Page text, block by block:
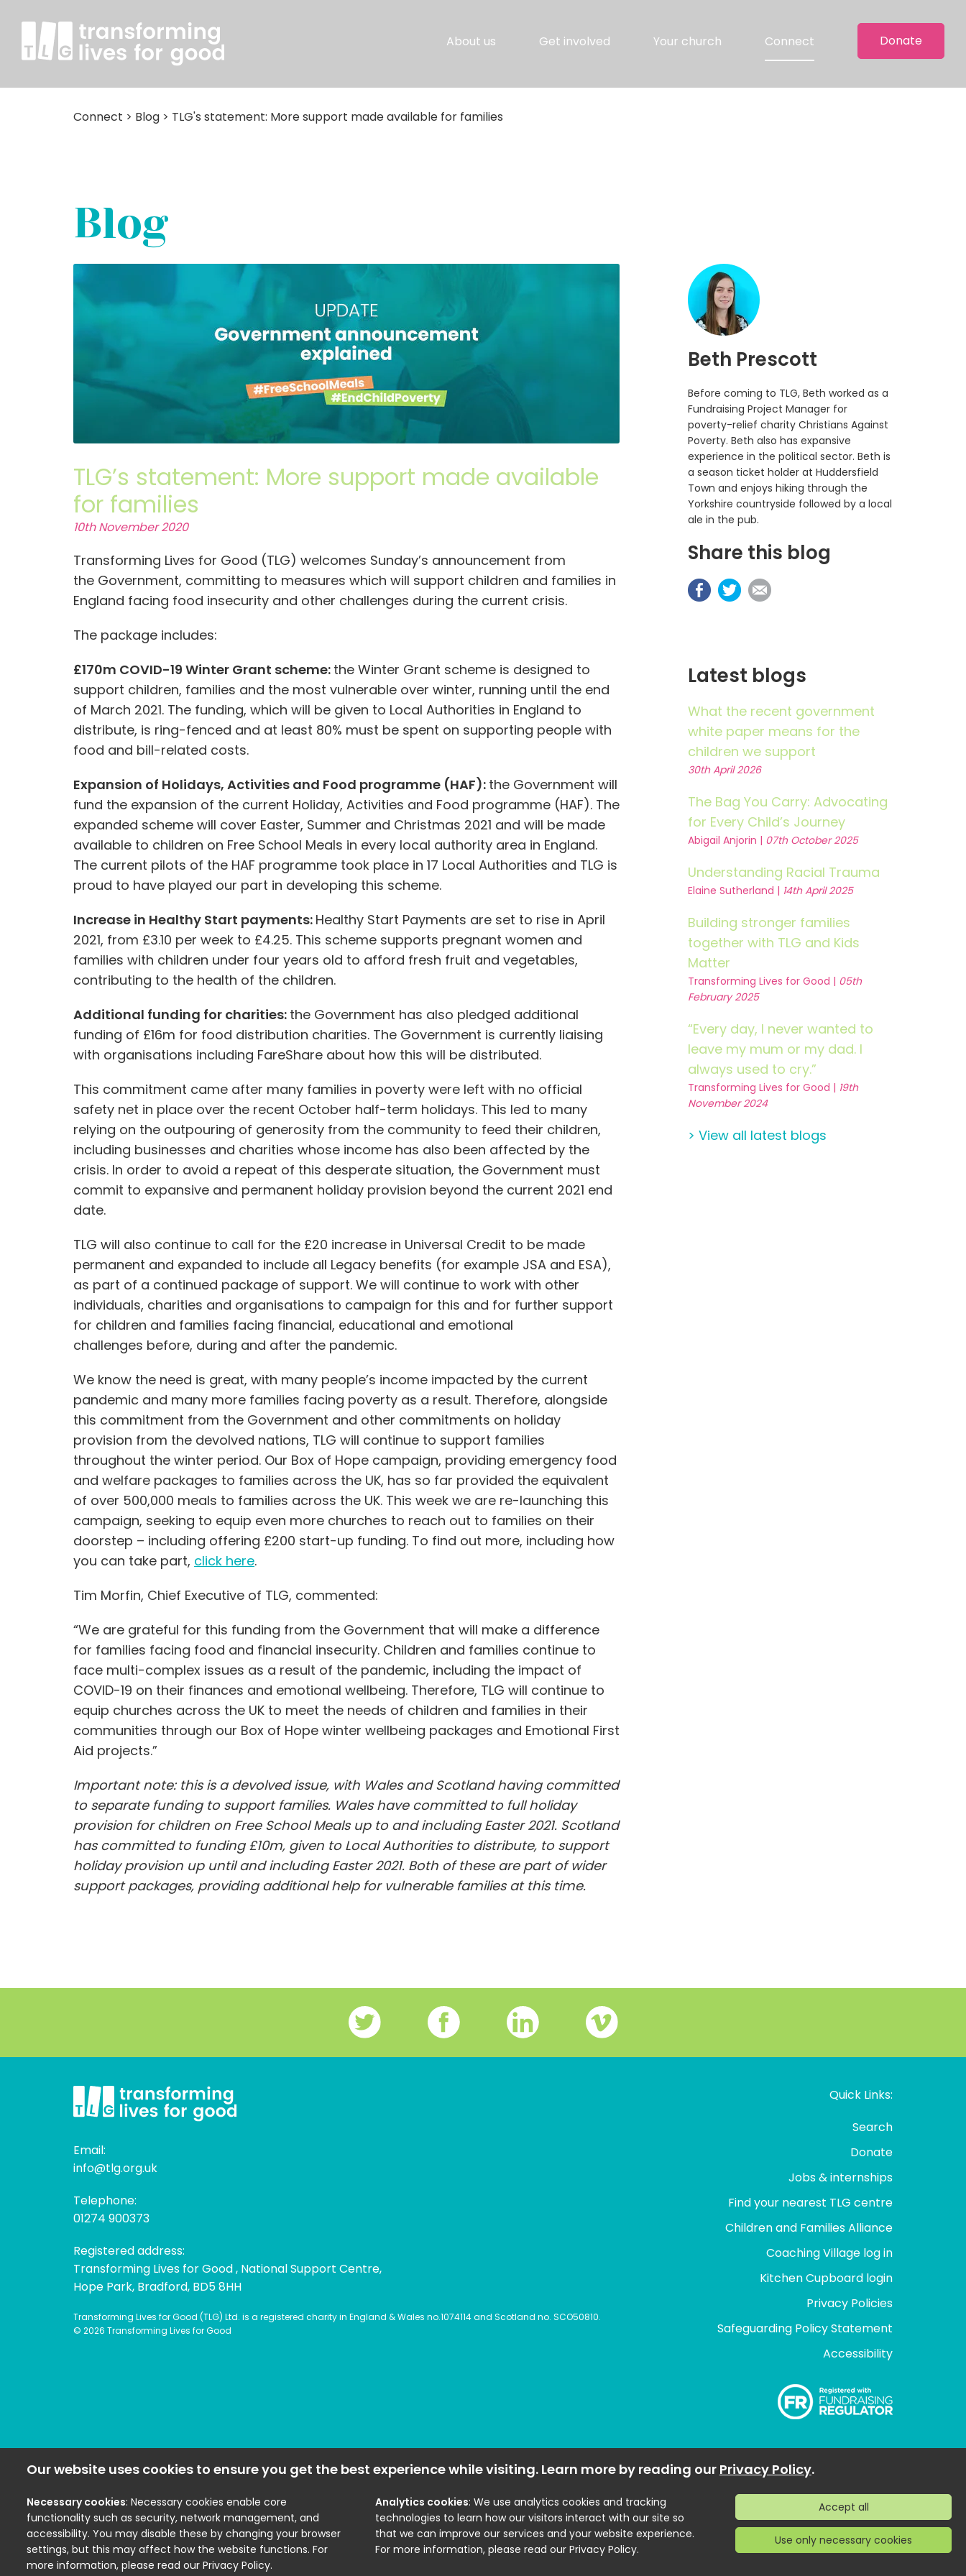
About us Get involved Your church Connect Donate
Connect > Blog > TLG's statement: More support made available for families
Blog
TLG’s statement: More support made available
for families
10th November 2020
Transforming Lives for Good (TLG) welcomes Sunday’s announcement from
the Government, committing to measures which will support children and families in
England facing food insecurity and other challenges during the current crisis.
The package includes:
£170m COVID-19 Winter Grant scheme: the Winter Grant scheme is designed to
support children, families and the most vulnerable over winter, running until the end
of March 2021. The funding, which will be given to Local Authorities in England to
distribute, is ring-fenced and at least 80% must be spent on supporting people with
food and bill-related costs.
Expansion of Holidays, Activities and Food programme (HAF): the Government will
fund the expansion of the current Holiday, Activities and Food programme (HAF). The
expanded scheme will cover Easter, Summer and Christmas 2021 and will be made
available to children on Free School Meals in every local authority area in England.
The current pilots of the HAF programme took place in 17 Local Authorities and TLG is
proud to have played our part in developing this scheme.
Increase in Healthy Start payments: Healthy Start Payments are set to rise in April
2021, from £3.10 per week to £4.25. This scheme supports pregnant women and
families with children under four years old to afford fresh fruit and vegetables,
contributing to the health of the children.
Additional funding for charities: the Government has also pledged additional
funding of £16m for food distribution charities. The Government is currently liaising
with organisations including FareShare about how this will be distributed.
This commitment came after many families in poverty were left with no official
safety net in place over the recent October half-term holidays. This led to many
relying on the outpouring of generosity from the community to feed their children,
including businesses and charities whose income has also been affected by the
crisis. In order to avoid a repeat of this desperate situation, the Government must
commit to expansive and permanent holiday provision beyond the current 2021 end
date.
TLG will also continue to call for the £20 increase in Universal Credit to be made
permanent and expanded to include all Legacy benefits (for example JSA and ESA),
as part of a continued package of support. We will continue to work with other
individuals, charities and organisations to campaign for this and for further support
for children and families facing financial, educational and emotional
challenges before, during and after the pandemic.
We know the need is great, with many people’s income impacted by the current
pandemic and many more families facing poverty as a result. Therefore, alongside
this commitment from the Government and other commitments on holiday
provision from the devolved nations, TLG will continue to support families
throughout the winter period. Our Box of Hope campaign, providing emergency food
and welfare packages to families across the UK, has so far provided the equivalent
of over 500,000 meals to families across the UK. This week we are re-launching this
campaign, seeking to equip even more churches to reach out to families on their
doorstep – including offering £200 start-up funding. To find out more, including how
you can take part, click here.
Tim Morfin, Chief Executive of TLG, commented:
“We are grateful for this funding from the Government that will make a difference
for families facing food and financial insecurity. Children and families continue to
face multi-complex issues as a result of the pandemic, including the impact of
COVID-19 on their finances and emotional wellbeing. Therefore, TLG will continue to
equip churches across the UK to meet the needs of children and families in their
communities through our Box of Hope winter wellbeing packages and Emotional First
Aid projects.”
Important note: this is a devolved issue, with Wales and Scotland having committed
to separate funding to support families. Wales have committed to full holiday
provision for children on Free School Meals up to and including Easter 2021. Scotland
has committed to funding £10m, given to Local Authorities to distribute, to support
holiday provision up until and including Easter 2021. Both of these are part of wider
support packages, providing additional help for vulnerable families at this time.
Beth Prescott
Before coming to TLG, Beth worked as a
Fundraising Project Manager for
poverty-relief charity Christians Against
Poverty. Beth also has expansive
experience in the political sector. Beth is
a season ticket holder at Huddersfield
Town and enjoys hiking through the
Yorkshire countryside followed by a local
ale in the pub.
Share this blog
Latest blogs
What the recent government
white paper means for the
children we support
30th April 2026
The Bag You Carry: Advocating
for Every Child’s Journey
Abigail Anjorin | 07th October 2025
Understanding Racial Trauma
Elaine Sutherland | 14th April 2025
Building stronger families
together with TLG and Kids
Matter
Transforming Lives for Good | 05th
February 2025
“Every day, I never wanted to
leave my mum or my dad. I
always used to cry.”
Transforming Lives for Good | 19th
November 2024
> View all latest blogs
Email:
info@tlg.org.uk
Telephone:
01274 900373
Registered address:
Transforming Lives for Good , National Support Centre,
Hope Park, Bradford, BD5 8HH
Transforming Lives for Good (TLG) Ltd. is a registered charity in England & Wales no.1074114 and Scotland no. SCO50810.
© 2026 Transforming Lives for Good
Quick Links:
Search
Donate
Jobs & internships
Find your nearest TLG centre
Children and Families Alliance
Coaching Village log in
Kitchen Cupboard login
Privacy Policies
Safeguarding Policy Statement
Accessibility
Our website uses cookies to ensure you get the best experience while visiting. Learn more by reading our Privacy Policy.
Necessary cookies: Necessary cookies enable core
functionality such as security, network management, and
accessibility. You may disable these by changing your browser
settings, but this may affect how the website functions. For
more information, please read our Privacy Policy.
Analytics cookies: We use analytics cookies and tracking
technologies to learn how our visitors interact with our site so
that we can improve our services and your website experience.
For more information, please read our Privacy Policy.